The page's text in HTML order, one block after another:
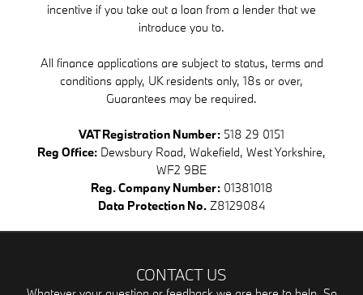
incentive if you take out a loan from a lender that we
introduce you to.
All finance applications are subject to status, terms and
conditions apply, UK residents only, 18s or over,
Guarantees may be required.
VAT Registration Number: 518 29 0151
Reg Office: Dewsbury Road, Wakefield, West Yorkshire,
WF2 9BE
Reg. Company Number:01381018
Data Protection No. Z8129084
CONTACT US